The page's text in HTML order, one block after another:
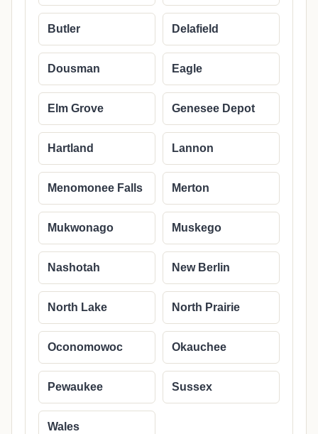
Butler Delafield
Dousman Eagle
Elm Grove Genesee Depot
Hartland Lannon
Menomonee Falls Merton
Mukwonago Muskego
Nashotah New Berlin
North Lake North Prairie
Oconomowoc Okauchee
Pewaukee Sussex
Wales